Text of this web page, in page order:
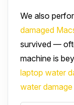
We also
damaged
survived —
machine is
laptop water
water damage